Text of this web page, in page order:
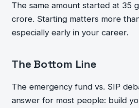
The same amount started at 35
crore. Starting matters more
especially early in your career.
The Bottom Line
The emergency fund vs. SIP
answer for most people: build